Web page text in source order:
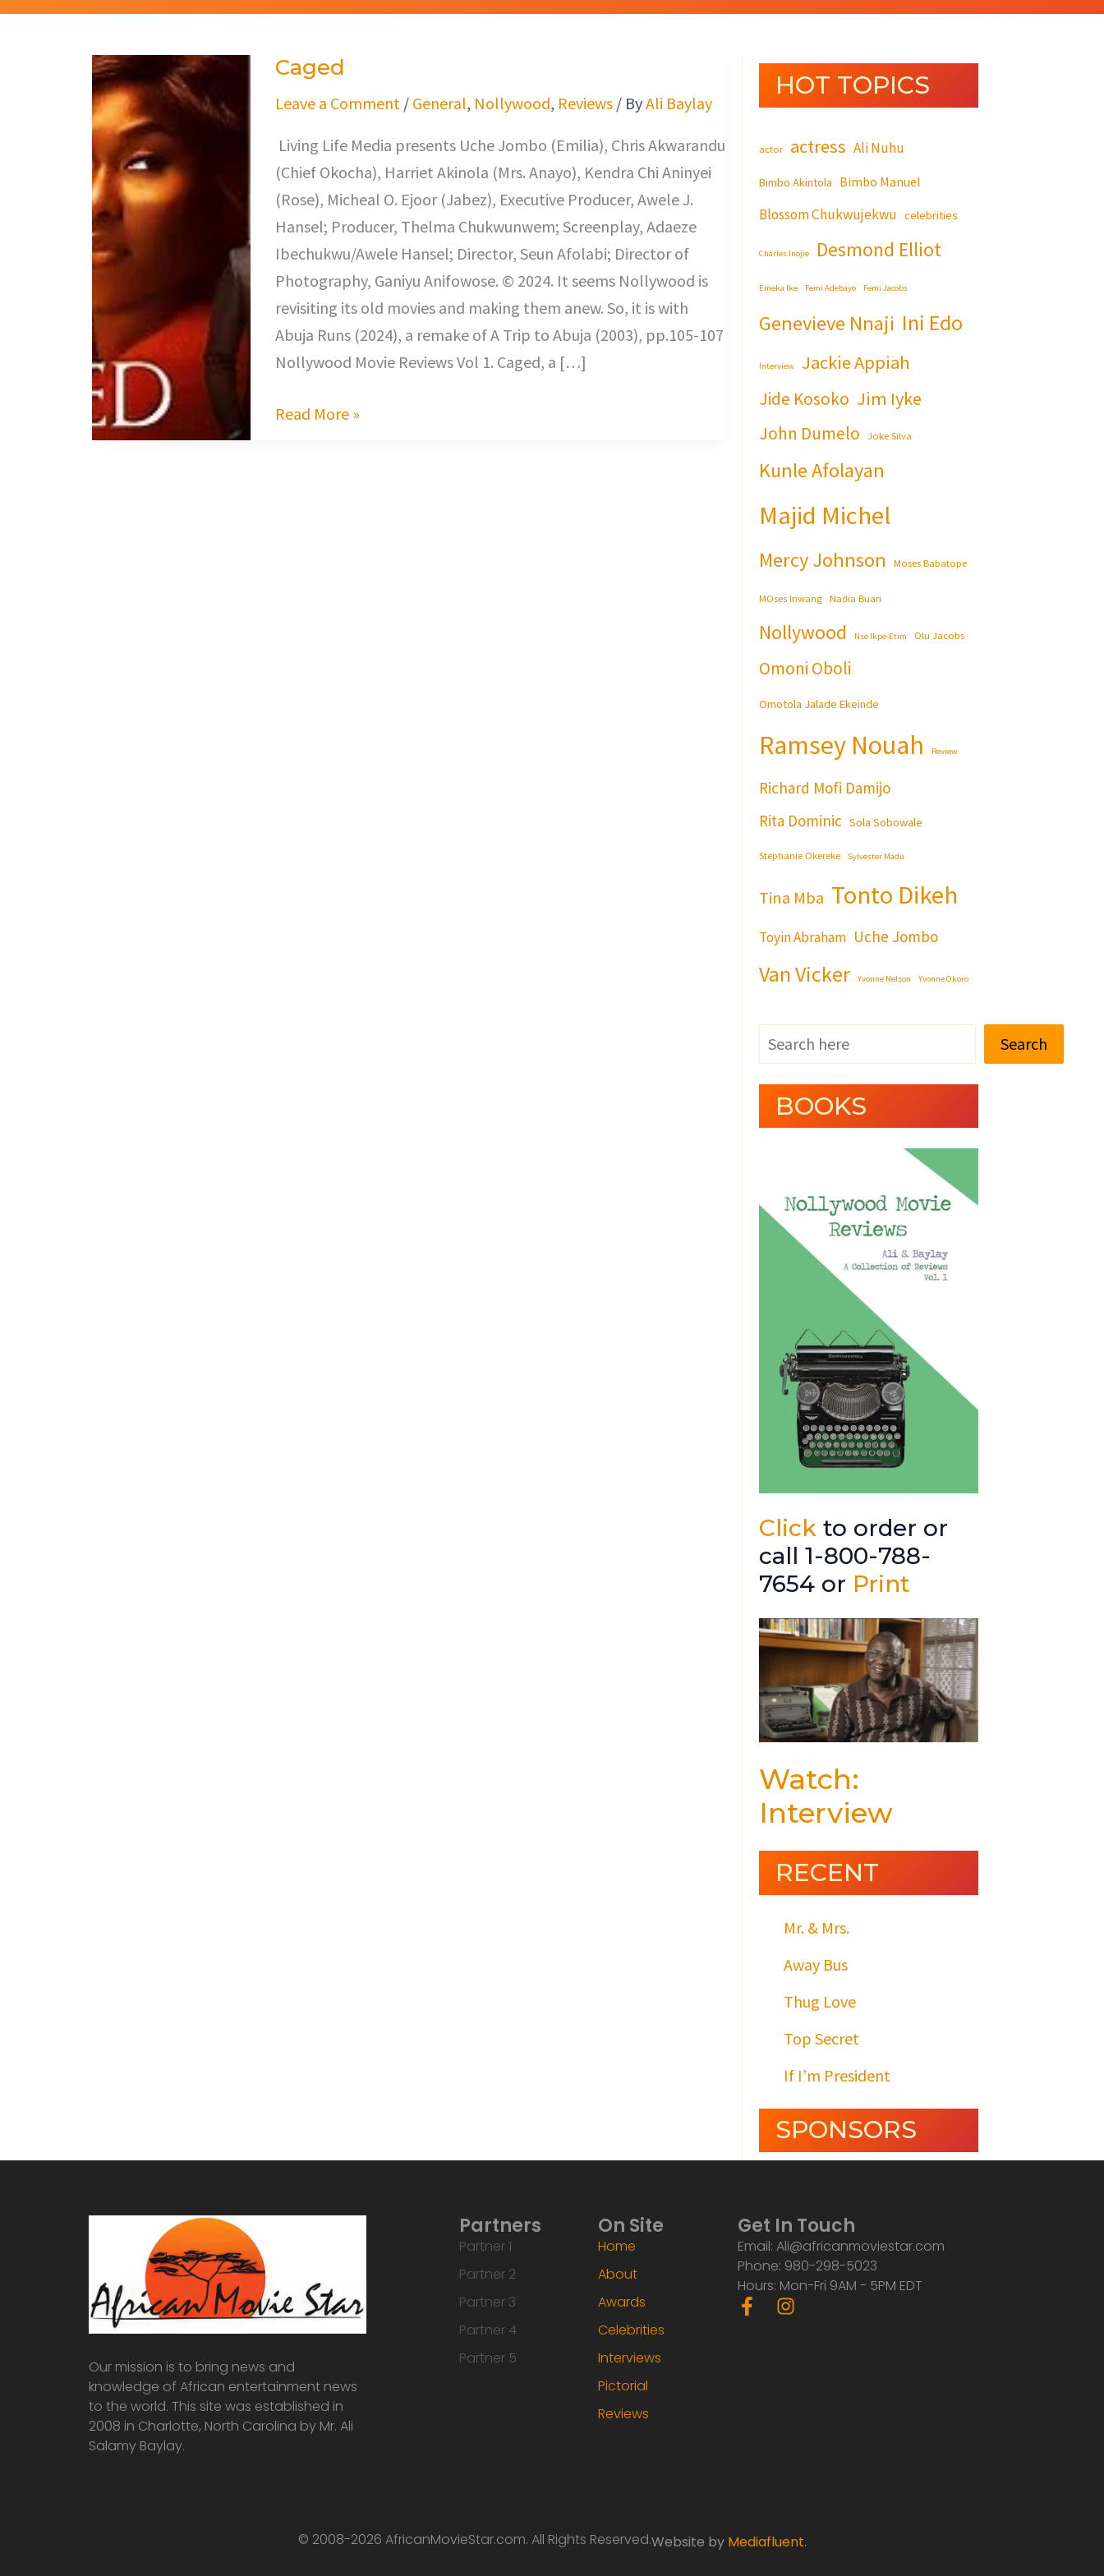
Caged
Leave a Comment / General, Nollywood, Reviews/ ByAli Baylay
Living Life Media presents Uche Jombo (Emilia), Chris Akwarandu
(Chief Okocha), Harriet Akinola (Mrs. Anayo), Kendra Chi Aninyei
(Rose), Micheal O. Ejoor (Jabez), Executive Producer, Awele J.
Hansel; Producer, Thelma Chukwunwem; Screenplay, Adaeze
Ibechukwu/Awele Hansel; Director, Seun Afolabi; Director of
Photography, Ganiyu Anifowose. © 2024. It seems Nollywood is
revisiting its old movies and making them anew. So, it is with
Abuja Runs (2024), a remake of A Trip to Abuja (2003), pp.105-107
Nollywood Movie Reviews Vol 1. Caged, a […]
Caged
Read More »
HOT TOPICS
actor actress Ali Nuhu
Bimbo Akintola Bimbo Manuel
Blossom Chukwujekwu celebrities
Charles Inojie Desmond Elliot
Emeka Ike Femi Adebayo Femi Jacobs
Genevieve Nnaji Ini Edo
Interview Jackie Appiah
Jide Kosoko Jim Iyke
John Dumelo Joke Silva
Kunle Afolayan
Majid Michel
Mercy Johnson Moses Babatope
MOses Inwang Nadia Buari
Nollywood Nse Ikpe-Etim Olu Jacobs
Omoni Oboli
Omotola Jalade Ekeinde
Ramsey Nouah Review
Richard Mofi Damijo
Rita Dominic Sola Sobowale
Stephanie Okereke Sylvester Madu
Tina Mba Tonto Dikeh
Toyin Abraham Uche Jombo
Van Vicker Yvonne Nelson Yvonne Okoro
Search
BOOKS
Click to order or
call 1-800-788-
7654 or Print
Watch:
Interview
RECENT
Mr. & Mrs.
Away Bus
Thug Love
Top Secret
If I’m President
SPONSORS
Our mission is to bring news and
knowledge of African entertainment news
to the world. This site was established in
2008 in Charlotte, North Carolina by Mr. Ali
Salamy Baylay.
Partners
Partner 1
Partner 2
Partner 3
Partner 4
Partner 5
On Site
Home
About
Awards
Celebrities
Interviews
Pictorial
Reviews
Get In Touch
Email: Ali@africanmoviestar.com
Phone: 980-298-5023
Hours: Mon-Fri 9AM - 5PM EDT
F
a
I
© 2008-2026 AfricanMovieStar.com. All Rights Reserved.Website by Mediafluent.